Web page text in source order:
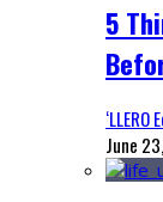
5
‘LLERO
June